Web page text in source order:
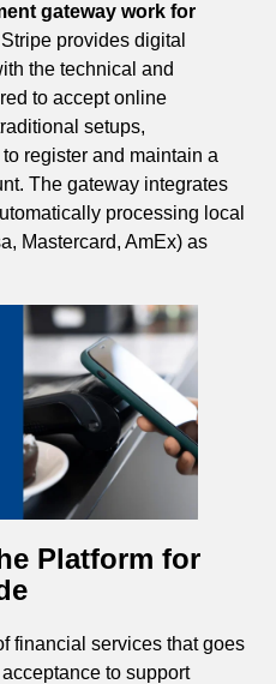
gateway work for
Stripe provides digital
the technical and
to accept online
setups,
register and maintain a
The gateway integrates
processing local
Mastercard, AmEx) as
Platform for
financial services that goes
to support